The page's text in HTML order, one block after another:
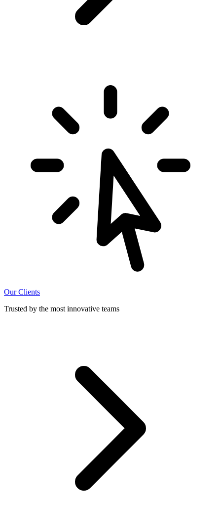
Our Clients
Trusted by the most innovative teams